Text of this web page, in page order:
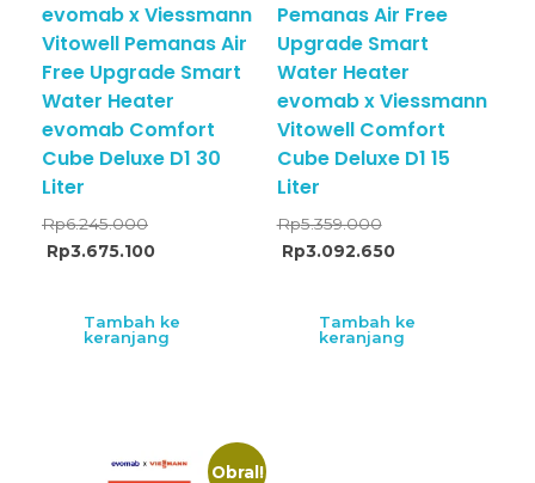
evomab x Viessmann
Vitowell Pemanas Air
Free Upgrade Smart
Water Heater
evomab Comfort
Cube Deluxe D1 30
Liter
Rp6.245.000
Rp3.675.100
Tambah ke
keranjang
Pemanas Air Free
Upgrade Smart
Water Heater
evomab x Viessmann
Vitowell Comfort
Cube Deluxe D1 15
Liter
Rp5.359.000
Rp3.092.650
Tambah ke
keranjang
Obral!